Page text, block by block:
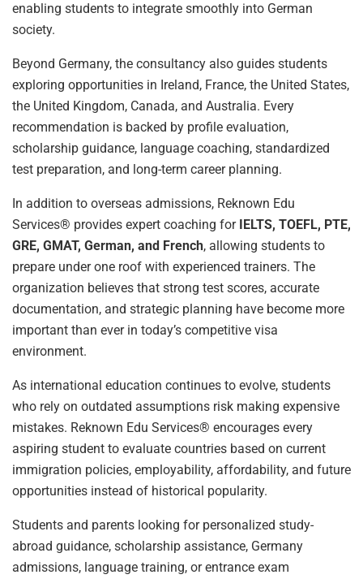
enabling students to integrate smoothly into German
society.
Beyond Germany, the consultancy also guides students
exploring opportunities in Ireland, France, the United States,
the United Kingdom, Canada, and Australia. Every
recommendation is backed by profile evaluation,
scholarship guidance, language coaching, standardized
test preparation, and long-term career planning.
In addition to overseas admissions, Reknown Edu
Services® provides expert coaching for IELTS, TOEFL, PTE,
GRE, GMAT, German, and French, allowing students to
prepare under one roof with experienced trainers. The
organization believes that strong test scores, accurate
documentation, and strategic planning have become more
important than ever in today’s competitive visa
environment.
As international education continues to evolve, students
who rely on outdated assumptions risk making expensive
mistakes. Reknown Edu Services® encourages every
aspiring student to evaluate countries based on current
immigration policies, employability, affordability, and future
opportunities instead of historical popularity.
Students and parents looking for personalized study-
abroad guidance, scholarship assistance, Germany
admissions, language training, or entrance exam